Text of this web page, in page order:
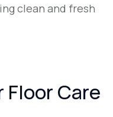
clean and fresh
Floor Care